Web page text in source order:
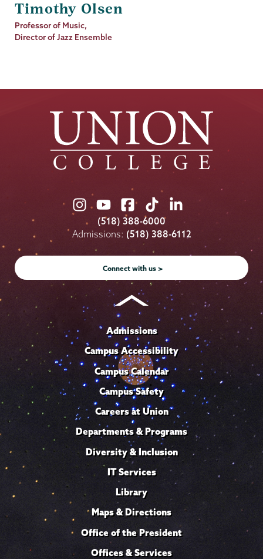
Timothy Olsen
Job
Title
Professor of Music,
Director of Jazz Ensemble
Union
College
on
Instagram
Union
College
on
Youtube
Union
College
on
Facebook
Union
College
on
TikTok
Union
College
on
LinkedIn
(518) 388-6000
Admissions: (518) 388-6112
Connect with us >
Admissions
Campus Accessibility
Campus Calendar
Campus Safety
Careers at Union
Departments & Programs
Diversity & Inclusion
IT Services
Library
Maps & Directions
Office of the President
Offices & Services